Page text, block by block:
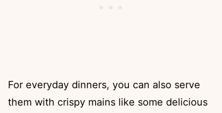
For everyday dinners, you can also serve
them with crispy mains like some delicious